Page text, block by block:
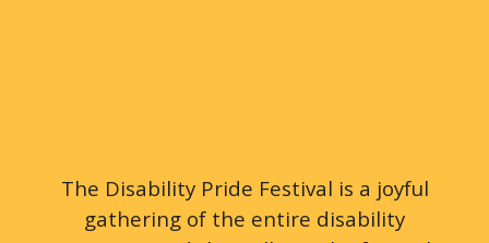
The Disability Pride Festival is a joyful
gathering of the entire disability